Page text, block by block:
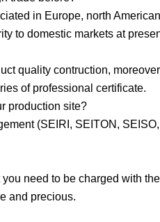
in Europe, north
to domestic markets at
quality contruction,
of professional certificate.
production site?
(SEIRI, SEITON,
need to be charged with
and precious.